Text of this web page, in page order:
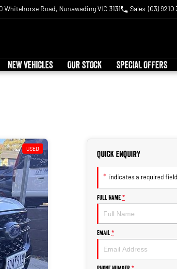
Whitehorse Road, Nunawading VIC 3131 Sales (03) 9210
NEW VEHICLES OUR STOCK SPECIAL OFFERS
USED
Quick Enquiry
* indicates a required
Full Name *
Email *